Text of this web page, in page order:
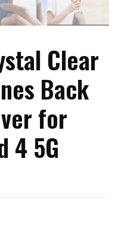
Clear
Back
for
4 5G